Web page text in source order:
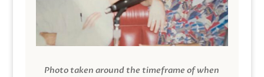
Photo taken around the timeframe of when